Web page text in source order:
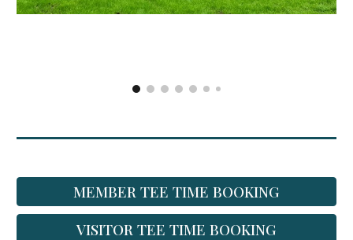
MEMBER TEE TIME BOOKING
VISITOR TEE TIME BOOKING